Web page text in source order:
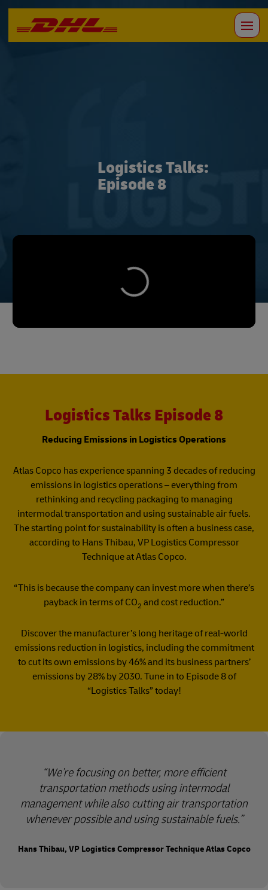
Logistics Talks:
Episode 8
Logistics Talks Episode 8
Reducing Emissions in Logistics Operations
Atlas Copco has experience spanning 3 decades of reducing
emissions in logistics operations – everything from
rethinking and recycling packaging to managing
intermodal transportation and using sustainable air fuels.
The starting point for sustainability is often a business case,
according to Hans Thibau, VP Logistics Compressor
Technique at Atlas Copco.
“This is because the company can invest more when there’s
payback in terms of CO2 and cost reduction.”
Discover the manufacturer’s long heritage of real-world
emissions reduction in logistics, including the commitment
to cut its own emissions by 46% and its business partners’
emissions by 28% by 2030. Tune in to Episode 8 of
“Logistics Talks” today!
We’re focusing on better, more efficient
transportation methods using intermodal
management while also cutting air transportation
whenever possible and using sustainable fuels.
Hans Thibau, VP Logistics Compressor Technique Atlas Copco